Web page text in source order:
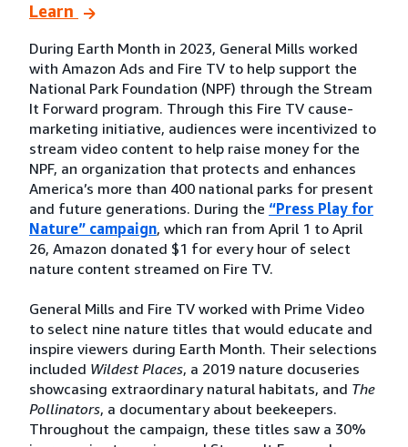
Learn
During Earth Month in 2023, General Mills worked
with Amazon Ads and Fire TV to help support the
National Park Foundation (NPF) through the Stream
It Forward program. Through this Fire TV cause-
marketing initiative, audiences were incentivized to
stream video content to help raise money for the
NPF, an organization that protects and enhances
America’s more than 400 national parks for present
and future generations. During the “Press Play for
Nature” campaign, which ran from April 1 to April
26, Amazon donated $1 for every hour of select
nature content streamed on Fire TV.
General Mills and Fire TV worked with Prime Video
to select nine nature titles that would educate and
inspire viewers during Earth Month. Their selections
included Wildest Places, a 2019 nature docuseries
showcasing extraordinary natural habitats, and The
Pollinators, a documentary about beekeepers.
Throughout the campaign, these titles saw a 30%